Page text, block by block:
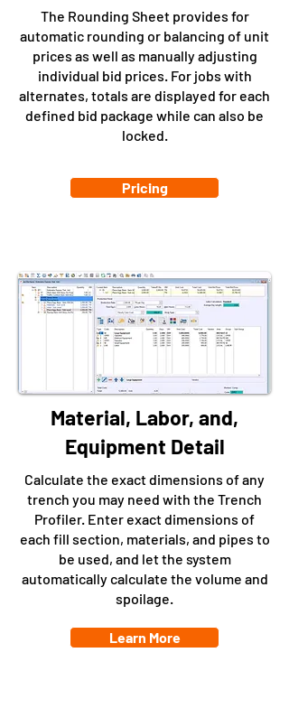
The Rounding Sheet provides for
automatic rounding or balancing of unit
prices as well as manually adjusting
individual bid prices. For jobs with
alternates, totals are displayed for each
defined bid package while can also be
locked.
Pricing
Material, Labor, and,
Equipment Detail
Calculate the exact dimensions of any
trench you may need with the Trench
Profiler. Enter exact dimensions of
each fill section, materials, and pipes to
be used, and let the system
automatically calculate the volume and
spoilage.
Learn More